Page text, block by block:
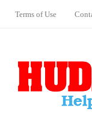
Terms of Use